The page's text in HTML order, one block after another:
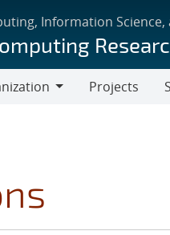
Information
Projects